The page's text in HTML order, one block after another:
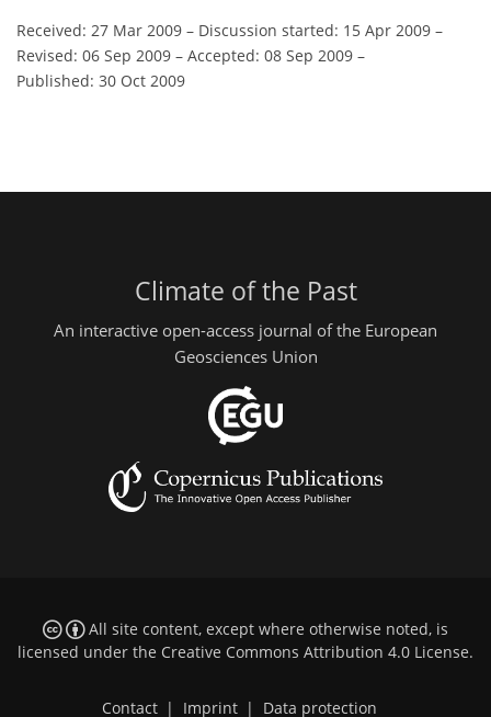
Received: 27 Mar 2009 – Discussion started: 15 Apr 2009 –
Revised: 06 Sep 2009 – Accepted: 08 Sep 2009 –
Published: 30 Oct 2009
Climate of the Past
An interactive open-access journal of the European
Geosciences Union
All site content, except where otherwise noted, is
licensed under the Creative Commons Attribution 4.0 License.
Contact Imprint Data protection